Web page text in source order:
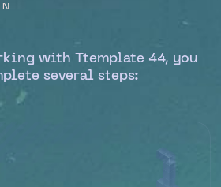
with Ttemplate 44, you
several steps: